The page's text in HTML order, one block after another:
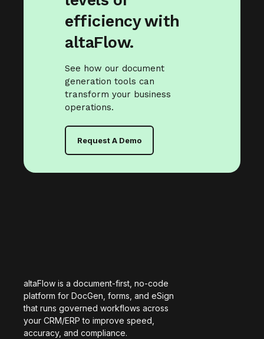
efficiency with
altaFlow.
See how our document
generation tools can
transform your business
operations.
Request A Demo
altaFlow is a document-first, no-code
platform for DocGen, forms, and eSign
that runs governed workflows across
your CRM/ERP to improve speed,
accuracy, and compliance.